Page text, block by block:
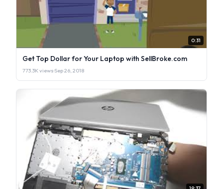
0:31
Get Top Dollar for Your Laptop with SellBroke.com
773.3K views·Sep 26, 2018